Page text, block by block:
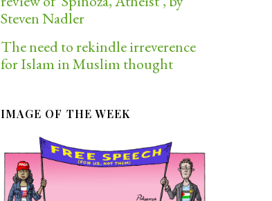
Steven Nadler
The need to rekindle irreverence
for Islam in Muslim thought
IMAGE OF THE WEEK